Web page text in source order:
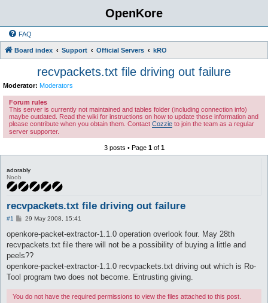
OpenKore
FAQ
Board index Support Official Servers kRO
recvpackets.txt file driving out failure
Moderator: Moderators
Forum rules
This server is currently not maintained and tables folder (including connection info)
maybe outdated. Read the wiki for instructions on how to update those information and
please contribute when you obtain them. Contact Cozzie to join the team as a regular
server supporter.
3 posts • Page 1of 1
adorably
Noob
recvpackets.txt file driving out failure
#1
P
s
29 May 2008, 15:41
openkore-packet-extractor-1.1.0 operation overlook four. May 28th
recvpackets.txt file there will not be a possibility of buying a little and
peels??
openkore-packet-extractor-1.1.0 recvpackets.txt driving out which is Ro-
Tool program two does not become. Entrusting giving.
You do not have the required permissions to view the files attached to this post.